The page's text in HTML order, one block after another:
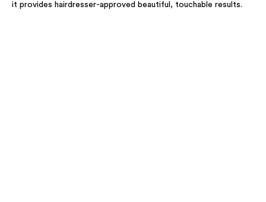
it provides hairdresser-approved beautiful, touchable results.